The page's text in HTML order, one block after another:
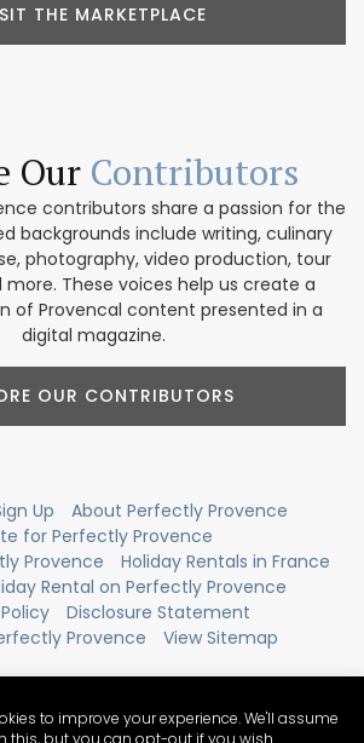
THE MARKETPLACE
Our Contributors
contributors share a passion for the
backgrounds include writing, culinary
photography, video production, tour
more. These voices help us create a
of Provencal content presented in a
digital magazine.
OUR CONTRIBUTORS
Up
About Perfectly Provence
for Perfectly Provence
Provence
Holiday Rentals in France
Rental on Perfectly Provence
Disclosure Statement
Provence
View Sitemap
to improve your experience. We'll assume
this, but you can opt-out if you wish.